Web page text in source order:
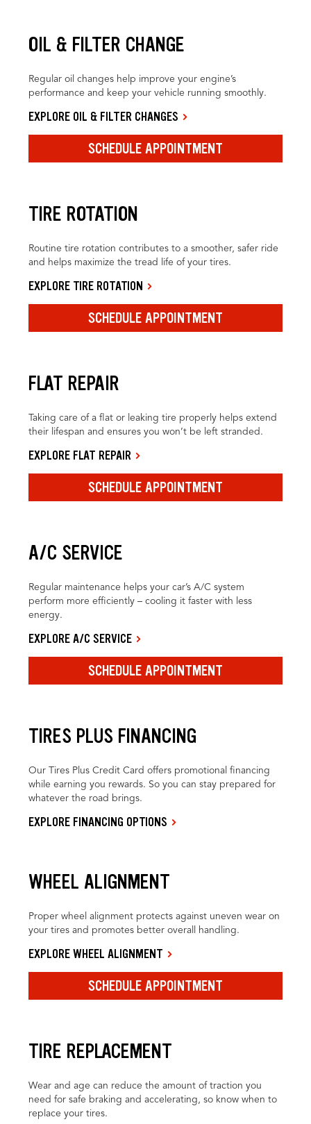
OIL & FILTER CHANGE
Regular oil changes help improve your engine’s
performance and keep your vehicle running smoothly.
EXPLORE OIL & FILTER CHANGES
SCHEDULE APPOINTMENT
TIRE ROTATION
Routine tire rotation contributes to a smoother, safer ride
and helps maximize the tread life of your tires.
EXPLORE TIRE ROTATION
SCHEDULE APPOINTMENT
FLAT REPAIR
Taking care of a flat or leaking tire properly helps extend
their lifespan and ensures you won’t be left stranded.
EXPLORE FLAT REPAIR
SCHEDULE APPOINTMENT
A/C SERVICE
Regular maintenance helps your car’s A/C system
perform more efficiently – cooling it faster with less
energy.
EXPLORE A/C SERVICE
SCHEDULE APPOINTMENT
TIRES PLUS FINANCING
Our Tires Plus Credit Card offers promotional financing
while earning you rewards. So you can stay prepared for
whatever the road brings.
EXPLORE FINANCING OPTIONS
WHEEL ALIGNMENT
Proper wheel alignment protects against uneven wear on
your tires and promotes better overall handling.
EXPLORE WHEEL ALIGNMENT
SCHEDULE APPOINTMENT
TIRE REPLACEMENT
Wear and age can reduce the amount of traction you
need for safe braking and accelerating, so know when to
replace your tires.